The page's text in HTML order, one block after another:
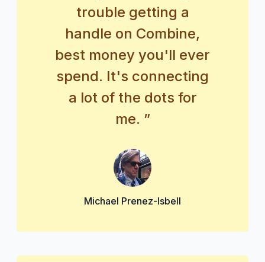
trouble getting a
handle on Combine,
best money you'll ever
spend. It's connecting
a lot of the dots for
me. ”
Michael Prenez-Isbell